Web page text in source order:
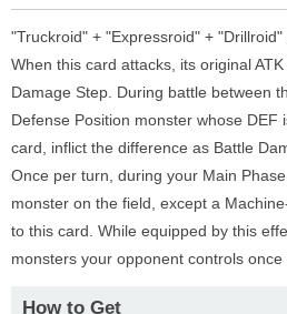
"Truckroid" + "Expressroid" +
When this card attacks, its original
Damage Step. During battle between
Defense Position monster whose DEF
card, inflict the difference as Battle
Once per turn, during your Main
monster on the field, except a
to this card. While equipped by this
monsters your opponent controls once
How to Get